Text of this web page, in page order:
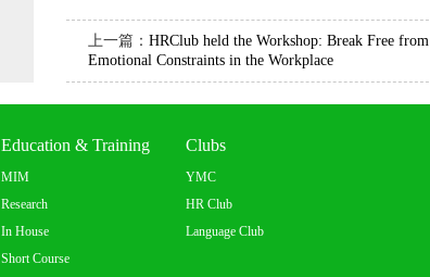
上一篇： HRClub held the Workshop: Break Free from
Emotional Constraints in the Workplace
Education & Training
MIM
Research
In House
Short Course
Clubs
YMC
HR Club
Language Club